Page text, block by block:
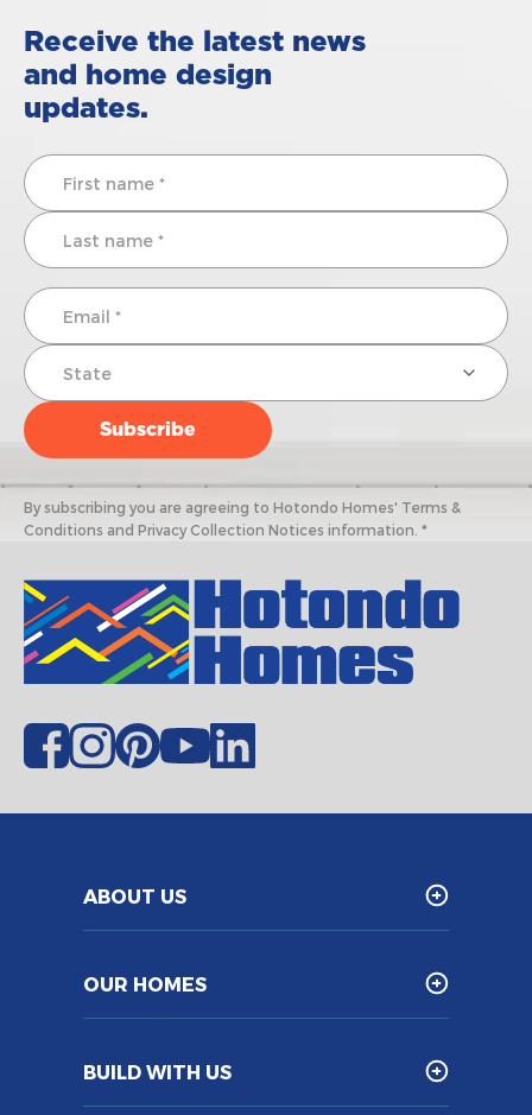
Receive the latest news
and home design
updates.
By subscribing you are agreeing to Hotondo Homes' Terms &
Conditions and Privacy Collection Notices information. *
ABOUT US
OUR HOMES
BUILD WITH US